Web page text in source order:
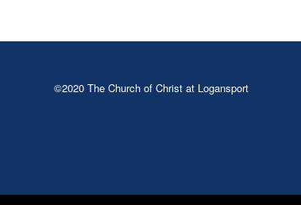
©2020 The Church of Christ at Logansport